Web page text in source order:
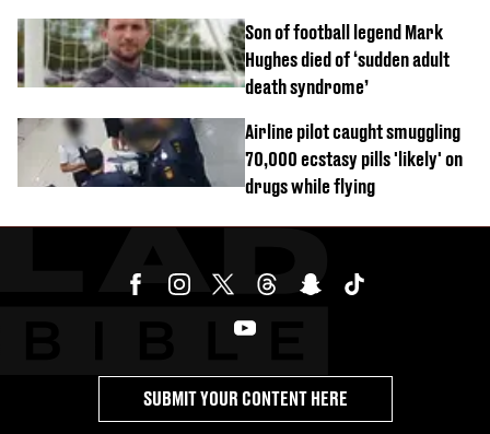
Son of football legend Mark
Hughes died of ‘sudden adult
death syndrome’
Airline pilot caught smuggling
70,000 ecstasy pills 'likely' on
drugs while flying
SUBMIT YOUR CONTENT HERE